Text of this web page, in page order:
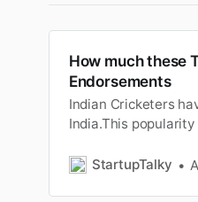
How much these
Endorsements
Indian Cricketers
India.This
topStartupTalky